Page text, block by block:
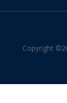
Copyright ©